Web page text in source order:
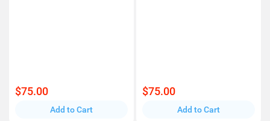
$75.00
Add to Cart
$75.00
Add to Cart